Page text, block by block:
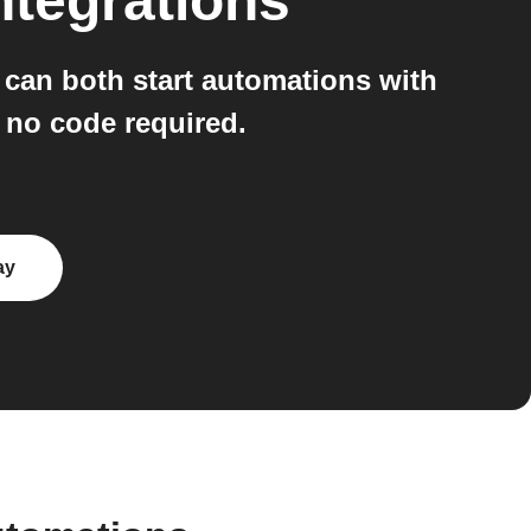
both start automations with
code required.